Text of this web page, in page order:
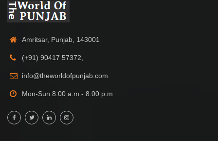
Amritsar, Punjab, 143001
(+91) 90417 57372,
info@theworldofpunjab.com
Mon-Sun 8:00 a.m - 8:00 p.m